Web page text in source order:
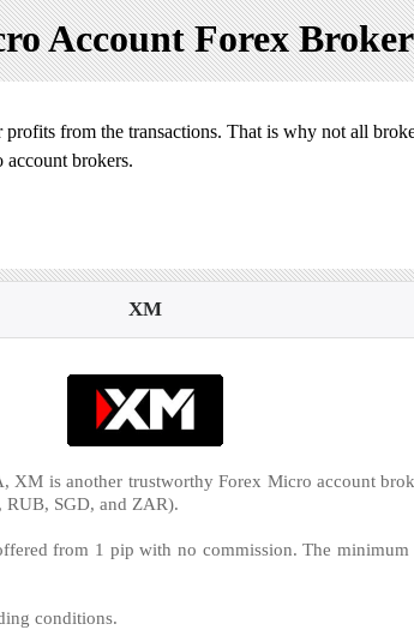
Account Forex
from the transactions. That is why not all
brokers.
XM
is another trustworthy Forex Micro account
RUB, SGD, and ZAR).
from 1 pip with no commission. The
conditions.